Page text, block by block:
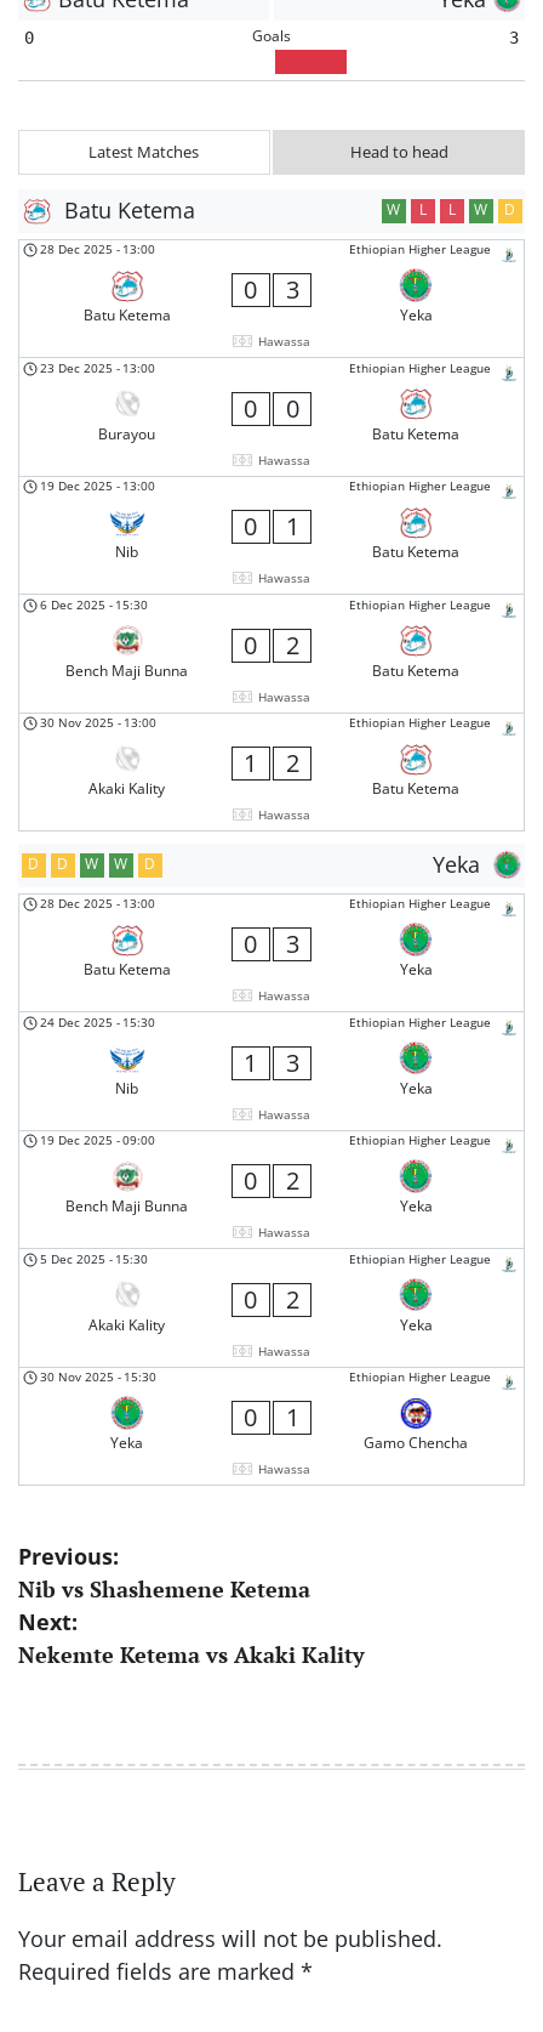
0 Goals 3
Latest Matches Head to head
Batu Ketema W L L W D
Ethiopian Higher League
28 Dec 2025 - 13:00
Batu Ketema
0 3
Yeka
Hawassa
Ethiopian Higher League
23 Dec 2025 - 13:00
Burayou
0 0
Batu Ketema
Hawassa
Ethiopian Higher League
19 Dec 2025 - 13:00
Nib
0 1
Batu Ketema
Hawassa
Ethiopian Higher League
6 Dec 2025 - 15:30
Bench Maji Bunna
0 2
Batu Ketema
Hawassa
Ethiopian Higher League
30 Nov 2025 - 13:00
Akaki Kality
1 2
Batu Ketema
Hawassa
Yeka
D D W W D
Ethiopian Higher League
28 Dec 2025 - 13:00
Batu Ketema
0 3
Yeka
Hawassa
Ethiopian Higher League
24 Dec 2025 - 15:30
Nib
1 3
Yeka
Hawassa
Ethiopian Higher League
19 Dec 2025 -09:00
Bench Maji Bunna
0 2
Yeka
Hawassa
Ethiopian Higher League
5 Dec 2025 - 15:30
Akaki Kality
0 2
Yeka
Hawassa
Ethiopian Higher League
30 Nov 2025 - 15:30
Yeka
0 1
Gamo Chencha
Hawassa
Post
navigation
Previous:
Nib vs Shashemene Ketema
Next:
Nekemte Ketema vs Akaki Kality
Leave a Reply
Your email address will not be published.
Required fields are marked *